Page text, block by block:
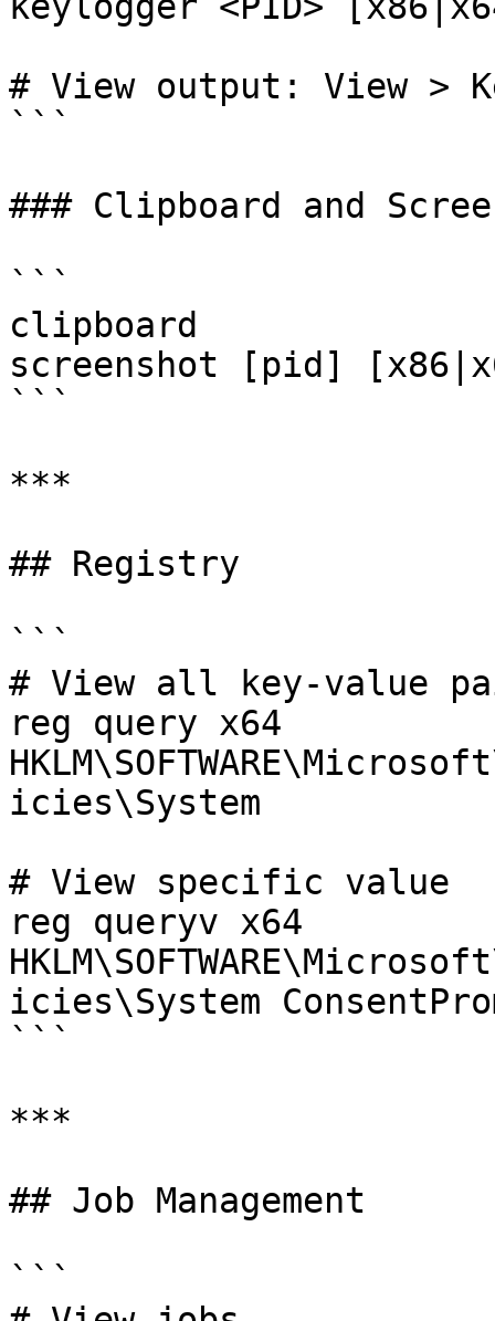
# View output: View >
```
### Clipboard and
```
clipboard
screenshot [pid]
```
***
## Registry
```
# View all key-value
reg query x64
icies\System
# View specific value
reg queryv x64
icies\System
```
***
## Job Management
```